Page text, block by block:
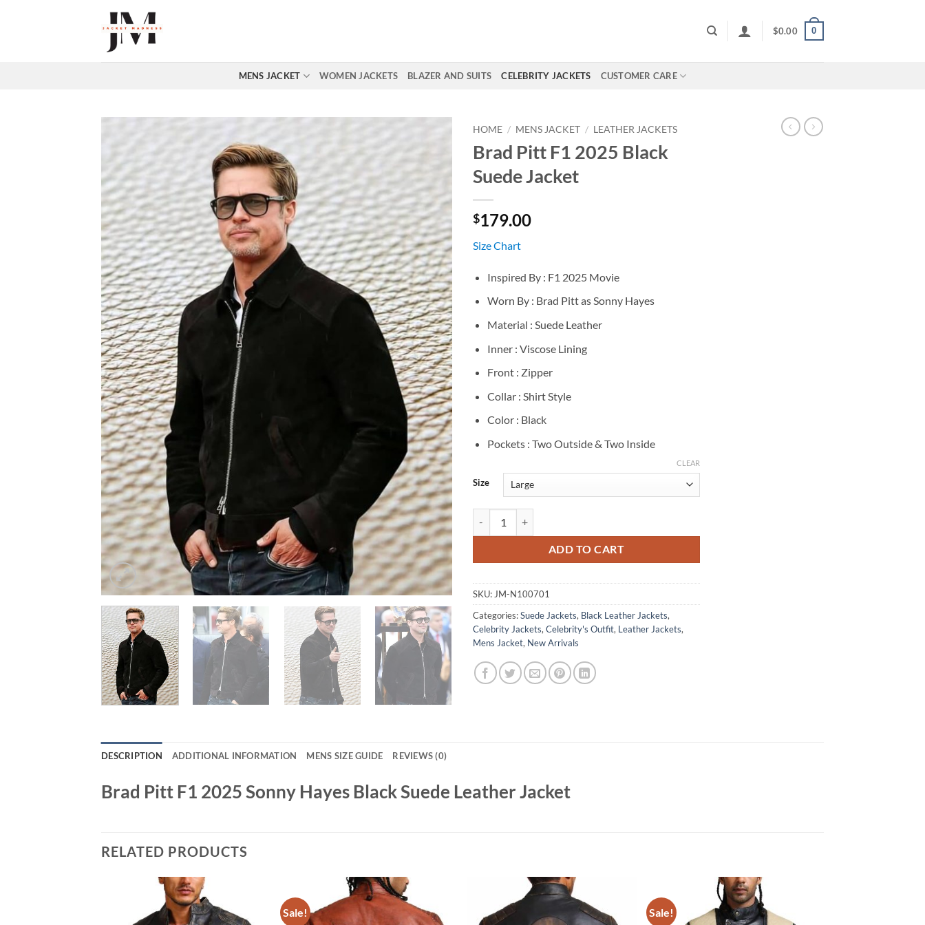
$0.00 0
MENS JACKET WOMEN JACKETS BLAZER AND SUITS CELEBRITY JACKETS CUSTOMER CARE
HOME / MENS JACKET / LEATHER JACKETS
Brad Pitt F1 2025 Black
Suede Jacket
$179.00
Size Chart
Inspired By : F1 2025 Movie
Worn By : Brad Pitt as Sonny Hayes
Material : Suede Leather
Inner : Viscose Lining
Front : Zipper
Collar : Shirt Style
Color : Black
Pockets : Two Outside & Two Inside
Size
CLEAR
ADD TO CART
SKU: JM-N100701
Categories:Suede Jackets, Black Leather Jackets,
Celebrity Jackets, Celebrity's Outfit, Leather Jackets,
Mens Jacket, New Arrivals
DESCRIPTION ADDITIONAL INFORMATION MENS SIZE GUIDE REVIEWS (0)
Brad Pitt F1 2025 Sonny Hayes Black Suede Leather Jacket
RELATED PRODUCTS
Sale! Sale!